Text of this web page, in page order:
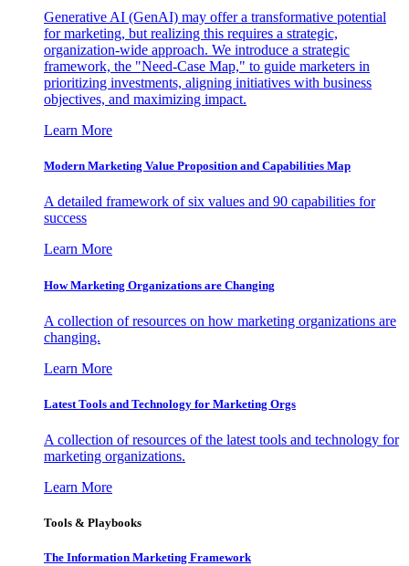
Generative AI (GenAI) may offer a transformative potential
for marketing, but realizing this requires a strategic,
organization-wide approach. We introduce a strategic
framework, the "Need-Case Map," to guide marketers in
prioritizing investments, aligning initiatives with business
objectives, and maximizing impact.
Learn More
Modern Marketing Value Proposition and Capabilities Map
A detailed framework of six values and 90 capabilities for
success
Learn More
How Marketing Organizations are Changing
A collection of resources on how marketing organizations are
changing.
Learn More
Latest Tools and Technology for Marketing Orgs
A collection of resources of the latest tools and technology for
marketing organizations.
Learn More
Tools & Playbooks
The Information Marketing Framework